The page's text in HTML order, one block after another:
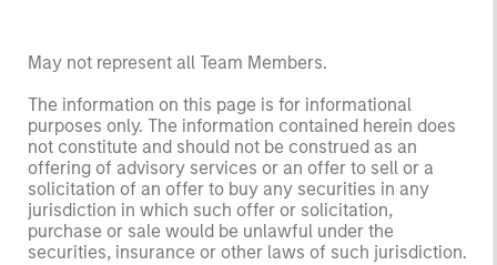
May not represent all Team Members.
The information on this page is for informational
purposes only. The information contained herein does
not constitute and should not be construed as an
offering of advisory services or an offer to sell or a
solicitation of an offer to buy any securities in any
jurisdiction in which such offer or solicitation,
purchase or sale would be unlawful under the
securities, insurance or other laws of such jurisdiction.